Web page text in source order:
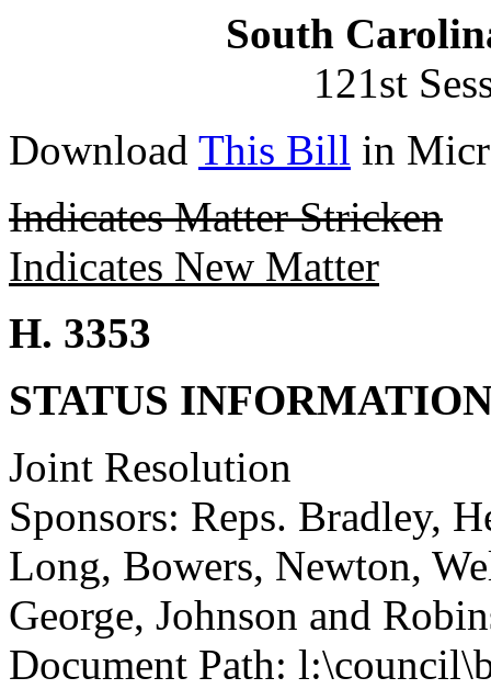
South
121st
Download This Bill in
Indicates Matter Stricken
Indicates New Matter
H. 3353
STATUS
Joint Resolution
Sponsors: Reps. Bradley,
Long, Bowers, Newton,
George, Johnson and
Document Path: